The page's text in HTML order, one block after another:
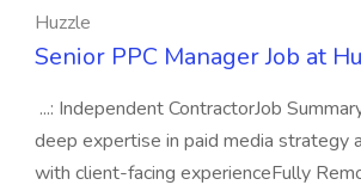
Huzzle
Senior PPC Manager Job at
...: Independent ContractorJob
deep expertise in paid media strategy
with client-facing experienceFully